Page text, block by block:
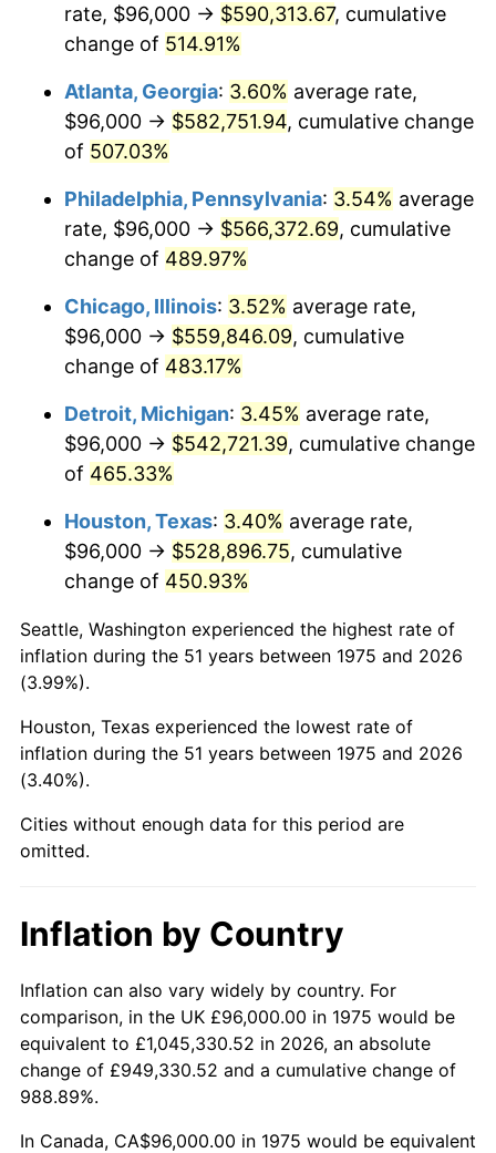
2009 $382,816.95
2010 $389,096.21 1.64%
2011 $401,378.14 3.16%
2.07%
2013 $415,685.35 1.46%
2015 $422,929.96 0.12%
$428,265.28
2017 $437,388.85
2018 $448,291.45
2019 $456,191.82 1.76%
2020 $461,820.07
2021 $483,515.54 4.70%
2022
2023 $543,706.47 4.12%
2024
2025 $574,896.43 2.76%
* Compared to previous annual rate. Not final.
Seeinflation summary for latest 12-month
trailing value.
rate, $96,000 → $590,313.67, cumulative
change of 514.91%
Atlanta, Georgia: 3.60% average rate,
$96,000 → $582,751.94, cumulative change
of 507.03%
Philadelphia, Pennsylvania: 3.54% average
rate, $96,000 → $566,372.69, cumulative
change of 489.97%
Chicago, Illinois: 3.52% average rate,
$96,000 → $559,846.09, cumulative
change of 483.17%
Detroit, Michigan: 3.45% average rate,
$96,000 → $542,721.39, cumulative change
of 465.33%
Houston, Texas: 3.40% average rate,
$96,000 → $528,896.75, cumulative
change of 450.93%
Seattle, Washington experienced the highest rate of
inflation during the 51 years between 1975 and 2026
(3.99%).
Houston, Texas experienced the lowest rate of
inflation during the 51 years between 1975 and 2026
(3.40%).
Cities without enough data for this period are
omitted.
Inflation by Country
Inflation can also vary widely by country. For
comparison, in the UK £96,000.00 in 1975 would be
equivalent to £1,045,330.52 in 2026, an absolute
change of £949,330.52 and a cumulative change of
988.89%.
In Canada, CA$96,000.00 in 1975 would be equivalent